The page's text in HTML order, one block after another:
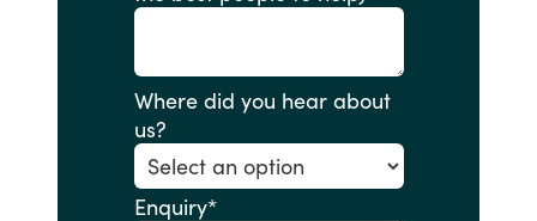
Where did you hear about
us?
Enquiry*